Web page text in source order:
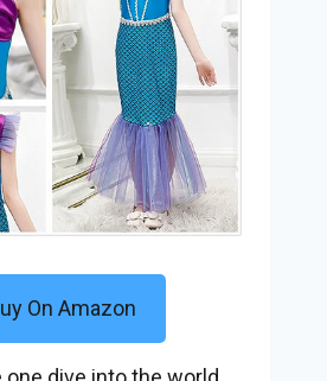
On Amazon